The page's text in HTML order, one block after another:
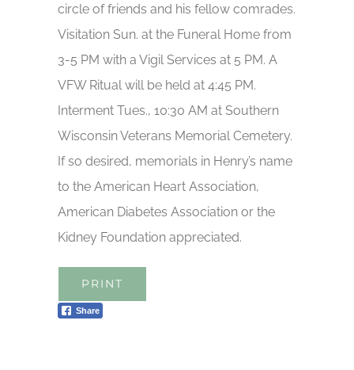
circle of friends and his fellow comrades.
Visitation Sun. at the Funeral Home from
3-5 PM with a Vigil Services at 5 PM. A
VFW Ritual will be held at 4:45 PM.
Interment Tues., 10:30 AM at Southern
Wisconsin Veterans Memorial Cemetery.
If so desired, memorials in Henry’s name
to the American Heart Association,
American Diabetes Association or the
Kidney Foundation appreciated.
PRINT
Share